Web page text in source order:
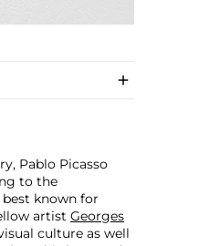
Pablo Picasso
to the
known for
artist Georges
culture as well